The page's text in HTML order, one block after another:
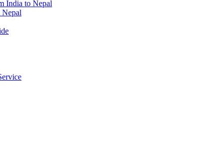
India to Nepal